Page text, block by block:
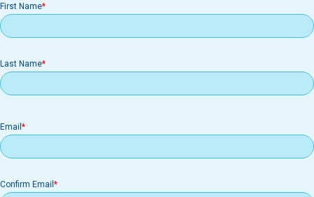
First Name
Last Name
Email
Email
Confirm Email